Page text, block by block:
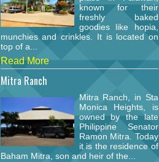
known for their
freshly baked
goodies like hopia,
munchies and crinkles. It is located on
top of a...
Read More
Mitra Ranch
Mitra Ranch, in Sta
Monica Heights, is
owned by the late
Philippine Senator
Ramon Mitra. Today
it is the residence of
Baham Mitra, son and heir of the...